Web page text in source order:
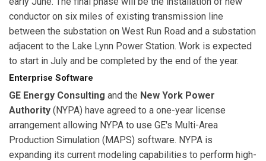
conductor on six miles of existing transmission line
between the substation on West Run Road and a substation
adjacent to the Lake Lynn Power Station. Work is expected
to start in July and be completed by the end of the year.
Enterprise Software
GE Energy Consulting and the New York Power
Authority (NYPA) have agreed to a one-year license
arrangement allowing NYPA to use GE's Multi-Area
Production Simulation (MAPS) software. NYPA is
expanding its current modeling capabilities to perform high-